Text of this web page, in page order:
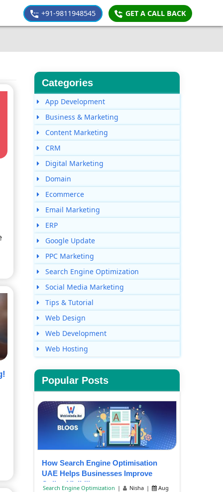
+91-9811948545 GET A CALL BACK
Categories
App Development
Business & Marketing
Content Marketing
CRM
Digital Marketing
Domain
Ecommerce
Email Marketing
ERP
Google Update
PPC Marketing
Search Engine Optimization
Social Media Marketing
Tips & Tutorial
Web Design
Web Development
Web Hosting
Popular Posts
How Search Engine Optimisation
UAE Helps Businesses Improve
Online Visibility
Search Engine Optimization | Nisha |
Aug